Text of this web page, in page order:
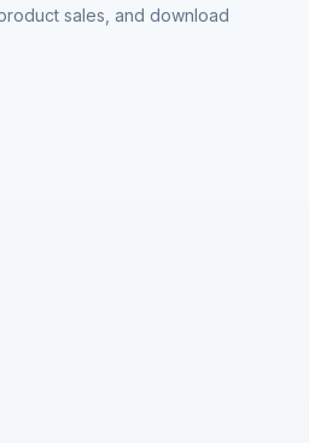
sales, and download